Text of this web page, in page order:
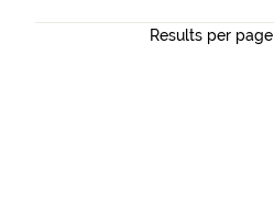
Results per page